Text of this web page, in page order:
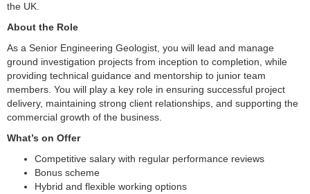
the UK.
About the Role
As a Senior Engineering Geologist, you will lead and manage
ground investigation projects from inception to completion, while
providing technical guidance and mentorship to junior team
members. You will play a key role in ensuring successful project
delivery, maintaining strong client relationships, and supporting the
commercial growth of the business.
What’s on Offer
Competitive salary with regular performance reviews
Bonus scheme
Hybrid and flexible working options